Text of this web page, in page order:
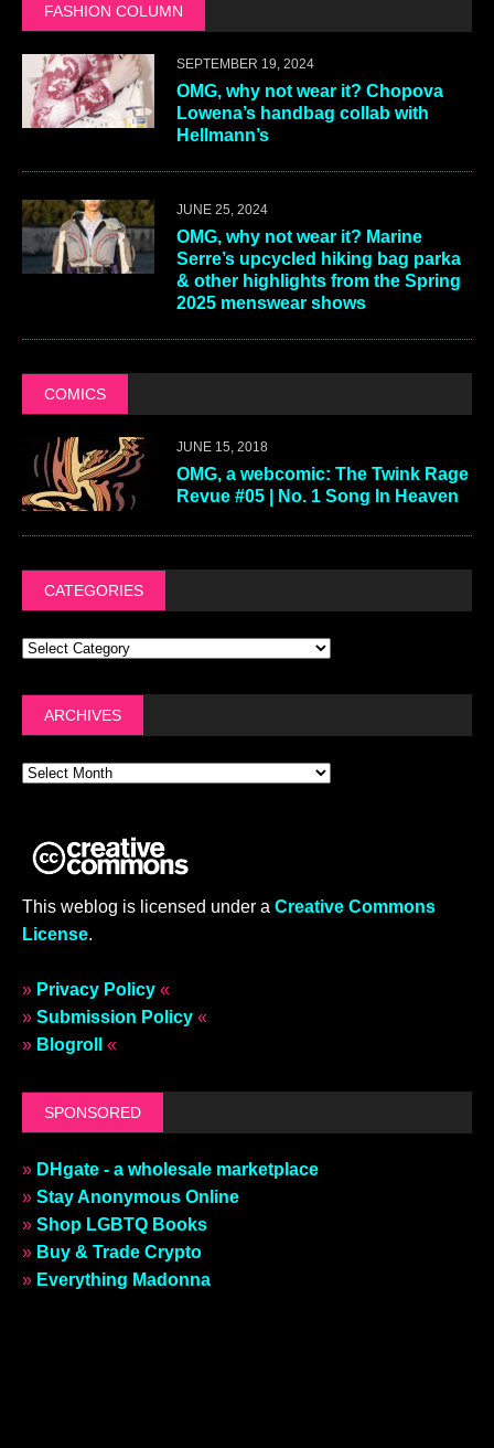
FASHION COLUMN
SEPTEMBER 19, 2024
OMG, why not wear it? Chopova
Lowena’s handbag collab with
Hellmann’s
JUNE 25, 2024
OMG, why not wear it? Marine
Serre’s upcycled hiking bag parka
& other highlights from the Spring
2025 menswear shows
COMICS
JUNE 15, 2018
OMG, a webcomic: The Twink Rage
Revue #05 | No. 1 Song In Heaven
CATEGORIES
ARCHIVES
This weblog is licensed under a Creative Commons
License.
» Privacy Policy «
» Submission Policy «
» Blogroll «
SPONSORED
» DHgate - a wholesale marketplace
» Stay Anonymous Online
» Shop LGBTQ Books
» Buy & Trade Crypto
» Everything Madonna